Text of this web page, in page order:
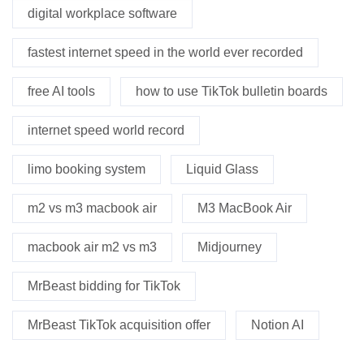
digital workplace software
fastest internet speed in the world ever recorded
free AI tools how to use TikTok bulletin boards
internet speed world record
limo booking system Liquid Glass
m2 vs m3 macbook air M3 MacBook Air
macbook air m2 vs m3 Midjourney
MrBeast bidding for TikTok
MrBeast TikTok acquisition offer Notion AI